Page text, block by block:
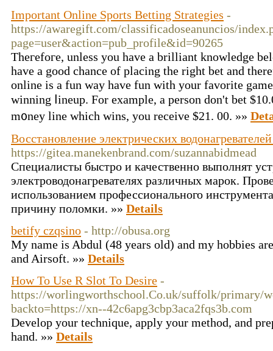
Important Online Sports Betting Strategies -
https://awaregift.com/classificadoseanuncios/
page=user&action=pub_profile&id=90265
Theгefoгe, unless you have a brіlliant knowledge
have a good chance of plаcing tһe right bet and
online is a fun way have fun with your favorite
winning ⅼіneup. For example, a person don't bet
m᧐ney line which wins, you receive $21. 00. »»
Восстановление электрических
https://gitea.manekenbrand.com/suzannabidmead
Специалисты быстро и качественно выполнят
электроводонагревателях различных марок.
использованием профессионального
причину поломки. »» Details
betify czqsino - http://obusa.org
My name is Abdul (48 years old) and my hobbies
and Airsoft. »» Details
How To Use R Slot To Desire -
https://worlingworthschool.Co.uk/suffolk/primary/
backto=https://xn--42c6apg3cbp3aca2fqs3b.com
Develop your technique, apply your method, and
hand. »» Details